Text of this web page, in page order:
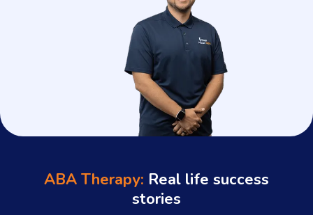
ABA Therapy: Real life success
stories